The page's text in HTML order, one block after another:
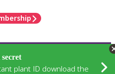
plant ID download the